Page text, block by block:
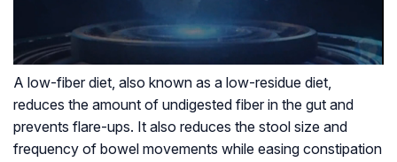
A low-fiber diet, also known as a low-residue diet,
reduces the amount of undigested fiber in the gut and
prevents flare-ups. It also reduces the stool size and
frequency of bowel movements while easing constipation